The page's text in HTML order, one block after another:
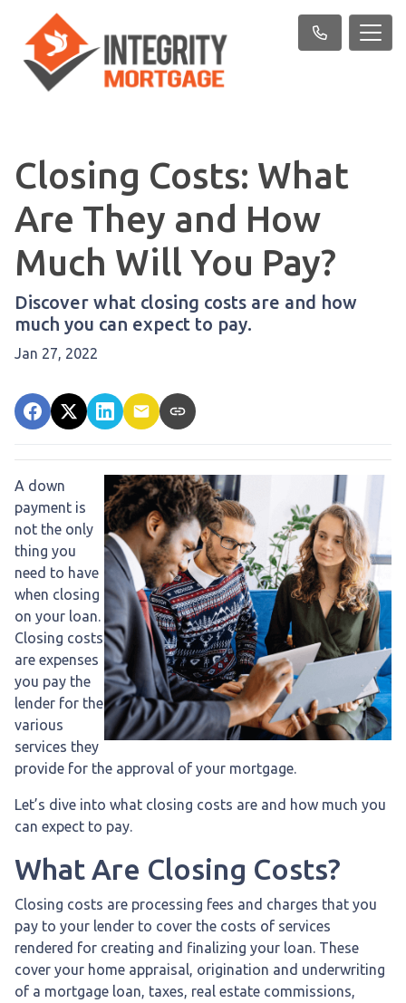
Closing Costs: What
Are They and How
Much Will You Pay?
Discover what closing costs are and how
much you can expect to pay.
Jan 27, 2022
A down
payment is
not the only
thing you
need to have
when closing
on your loan.
Closing costs
are expenses
you pay the
lender for the
various
services they
provide for the approval of your mortgage.
Let’s dive into what closing costs are and how much you
can expect to pay.
What Are Closing Costs?
Closing costs are processing fees and charges that you
pay to your lender to cover the costs of services
rendered for creating and finalizing your loan. These
cover your home appraisal, origination and underwriting
of a mortgage loan, taxes, real estate commissions,